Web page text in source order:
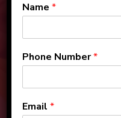
Name*
Phone Number*
Email*